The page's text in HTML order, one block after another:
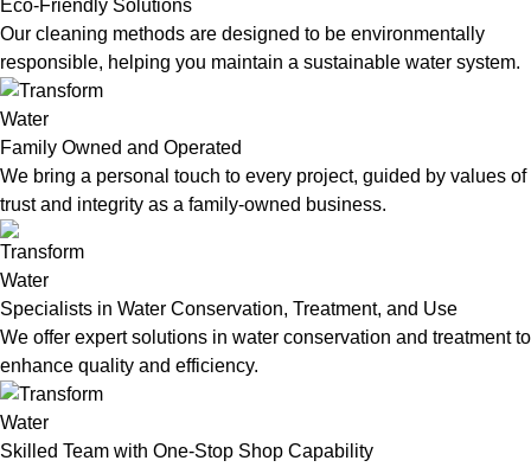
Eco-Friendly Solutions
Our cleaning methods are designed to be environmentally
responsible, helping you maintain a sustainable water system.
Family Owned and Operated
We bring a personal touch to every project, guided by values of
trust and integrity as a family-owned business.
Specialists in Water Conservation, Treatment, and Use
We offer expert solutions in water conservation and treatment to
enhance quality and efficiency.
Skilled Team with One-Stop Shop Capability